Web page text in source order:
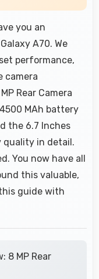
you an
A70. We
performance,
camera
Rear Camera
MAh battery
the 6.7 Inches
quality in detail.
You now have all
this valuable,
guide with
8 MP Rear